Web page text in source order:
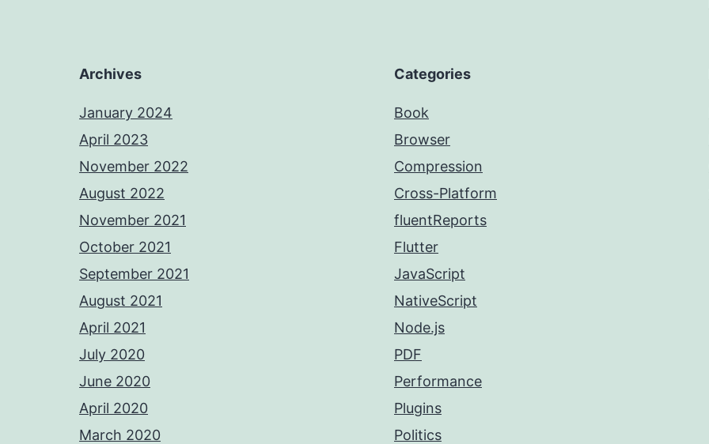
Archives
January 2024
April 2023
November 2022
August 2022
November 2021
October 2021
September 2021
August 2021
April 2021
July 2020
June 2020
April 2020
March 2020
Categories
Book
Browser
Compression
Cross-Platform
fluentReports
Flutter
JavaScript
NativeScript
Node.js
PDF
Performance
Plugins
Politics